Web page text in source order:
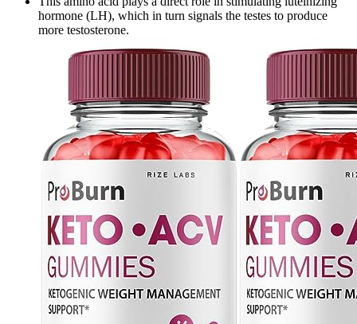
hormone (LH), which in turn signals the testes to produce
more testosterone.